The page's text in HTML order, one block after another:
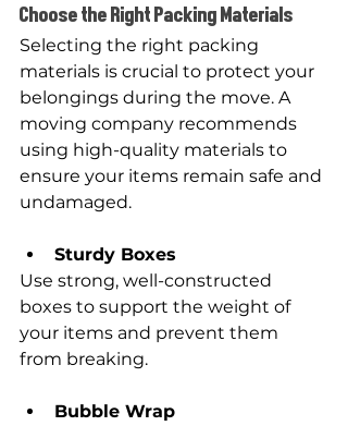
Choose the Right Packing Materials
Selecting the right packing
materials is crucial to protect your
belongings during the move. A
moving company recommends
using high-quality materials to
ensure your items remain safe and
undamaged.
Sturdy Boxes
Use strong, well-constructed
boxes to support the weight of
your items and prevent them
from breaking.
Bubble Wrap